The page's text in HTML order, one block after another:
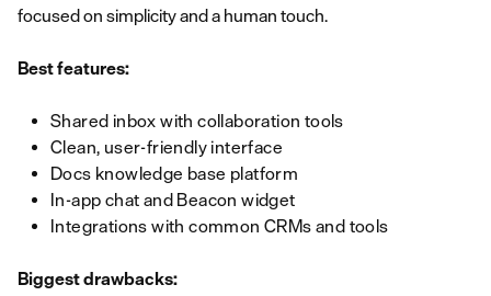
focused on simplicity and a human touch.
Best features:
Shared inbox with collaboration tools
Clean, user-friendly interface
Docs knowledge base platform
In-app chat and Beacon widget
Integrations with common CRMs and tools
Biggest drawbacks: